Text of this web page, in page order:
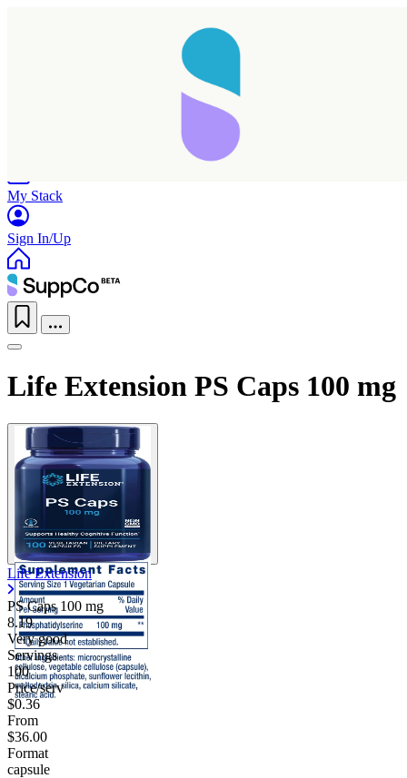
My Stack
Sign In/Up
Life Extension PS Caps 100 mg
Life Extension
PS Caps100 mg
8.19
Very good
Servings
100
Price/serv
$0.36
From
$36.00
Format
capsule